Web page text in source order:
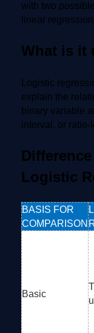
with two
linear
What is it
Logistic
explain the
binary variable
interval, or
Logistic
BASIS FOR
COMPARISON
Basic